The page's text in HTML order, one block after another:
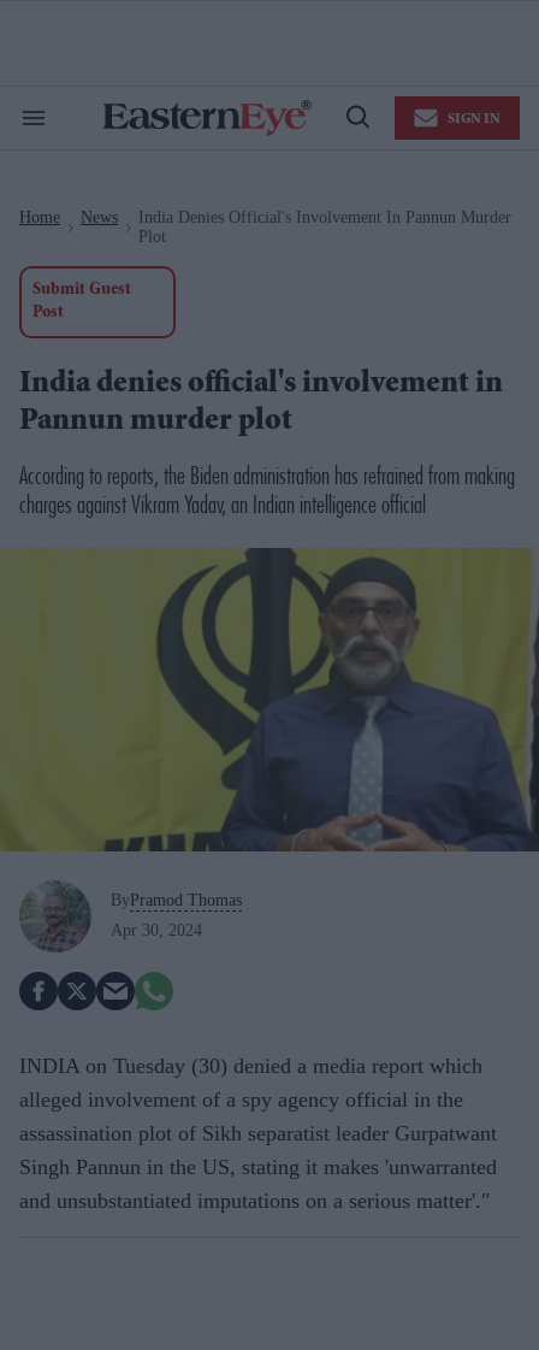
Search
Open
SIGN IN
Home News
India Denies Official's Involvement In Pannun Murder
Plot
Submit Guest
Post
India denies official's involvement in
Pannun murder plot
According to reports, the Biden administration has refrained from making
charges against Vikram Yadav, an Indian intelligence official
By Pramod Thomas
Apr 30, 2024
INDIA on Tuesday (30) denied a media report which
alleged involvement of a spy agency official in the
assassination plot of Sikh separatist leader Gurpatwant
Singh Pannun in the US, stating it makes 'unwarranted
and unsubstantiated imputations on a serious matter'."